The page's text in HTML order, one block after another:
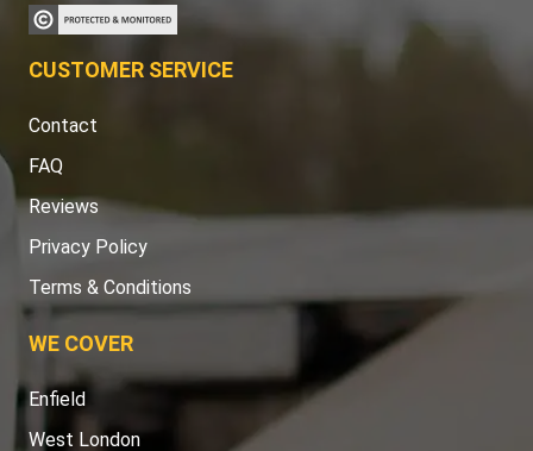
CUSTOMER SERVICE
Contact
FAQ
Reviews
Privacy Policy
Terms & Conditions
WE COVER
Enfield
West London